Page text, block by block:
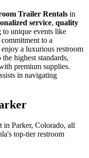
Trailer Rentals in
service, quality
to unique events like
to a
enjoy a luxurious restroom
highest standards,
premium supplies.
in navigating
in Parker, Colorado, all
top-tier restroom